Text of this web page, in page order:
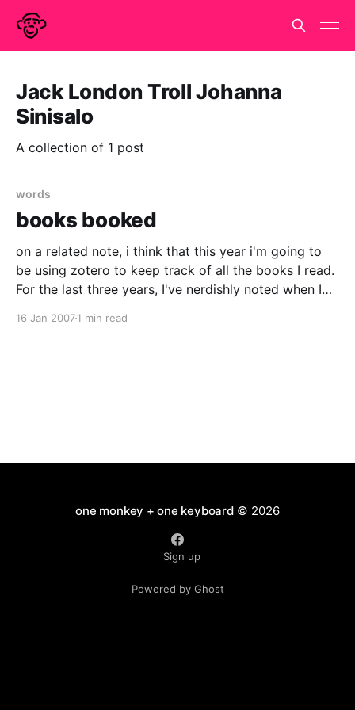
Jack London Troll Johanna
Sinisalo
A collection of 1 post
words
books booked
on a related note, i think that this year i'm going to
be using zotero to keep track of all the books I read.
For the last three years, I've nerdishly noted when I
16 Jan 20071 min read
one monkey + one keyboard© 2026
Sign up
Powered by Ghost